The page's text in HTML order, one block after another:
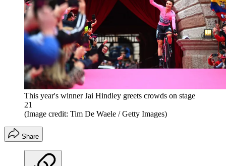
This year's winner Jai Hindley greets crowds on stage
21
(Image credit: Tim De Waele / Getty Images)
Share